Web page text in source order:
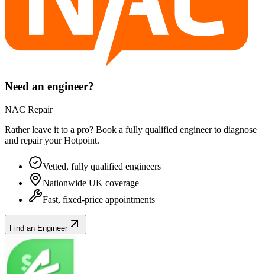
Need an engineer?
NAC Repair
Rather leave it to a pro? Book a fully qualified engineer to diagnose
and repair yourHotpoint.
Vetted, fully qualified engineers
Nationwide UK coverage
Fast, fixed-price appointments
Find an Engineer